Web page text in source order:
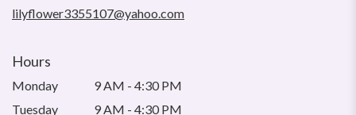
lilyflower3355107@yahoo.com
Hours
Monday
9 AM - 4:30 PM
Tuesday
9 AM - 4:30 PM